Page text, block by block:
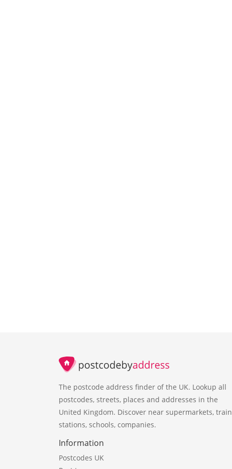
The postcode address finder of the UK. Lookup all
postcodes, streets, places and addresses in the
United Kingdom. Discover near supermarkets, train
stations, schools, companies.
Information
Postcodes UK